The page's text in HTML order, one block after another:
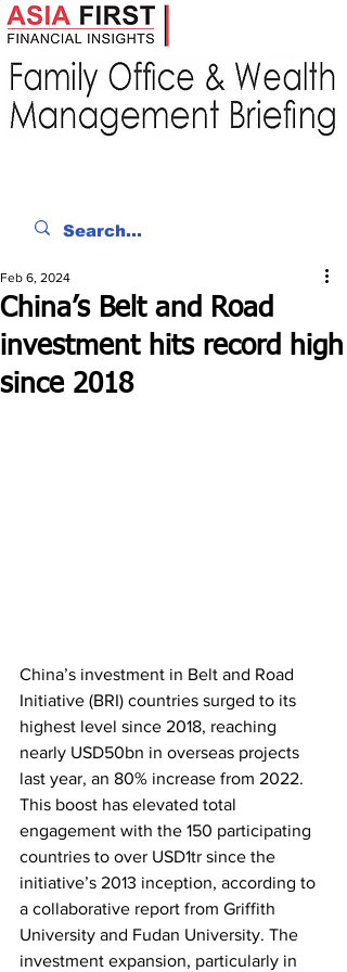
China’s Belt and Road
investment hits record high
since 2018
Feb 6, 2024
China’s investment in Belt and Road
Initiative (BRI) countries surged to its
highest level since 2018, reaching
nearly USD50bn in overseas projects
last year, an 80% increase from 2022.
This boost has elevated total
engagement with the 150 participating
countries to over USD1tr since the
initiative’s 2013 inception, according to
a collaborative report from Griffith
University and Fudan University. The
investment expansion, particularly in